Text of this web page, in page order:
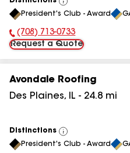
View
All
President's Club - Award
Phone Number:
(708) 713-0733
Request a Quote
Avondale Roofing
Des Plaines, IL - 24.8 mi
Distinctions
View
All
President's Club - Award